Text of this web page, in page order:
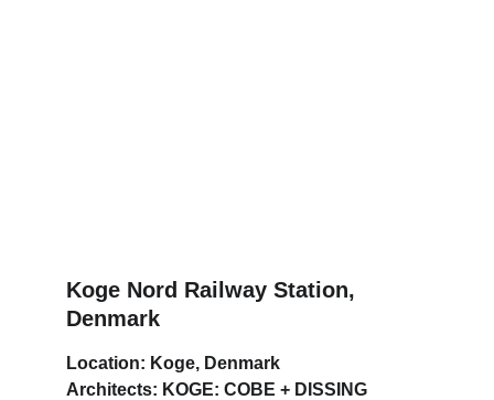
Koge Nord Railway Station,
Denmark
Location: Koge, Denmark
Architects: KOGE: COBE + DISSING